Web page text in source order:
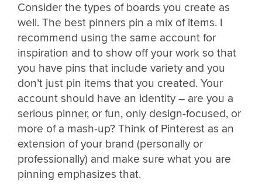
Consider the types of boards you create as
well. The best pinners pin a mix of items. I
recommend using the same account for
inspiration and to show off your work so that
you have pins that include variety and you
don’t just pin items that you created. Your
account should have an identity – are you a
serious pinner, or fun, only design-focused, or
more of a mash-up? Think of Pinterest as an
extension of your brand (personally or
professionally) and make sure what you are
pinning emphasizes that.